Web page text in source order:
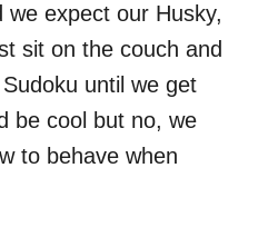
expect our Husky,
sit on the couch and
until we get
be cool but no, we
to behave when